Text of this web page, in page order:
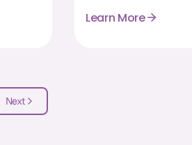
Learn More
Next